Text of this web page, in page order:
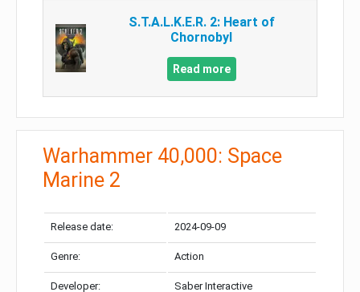
S.T.A.L.K.E.R. 2: Heart of
Chornobyl
Read more
Warhammer 40,000: Space
Marine 2
Release date: 2024-09-09
Genre: Action
Developer: Saber Interactive